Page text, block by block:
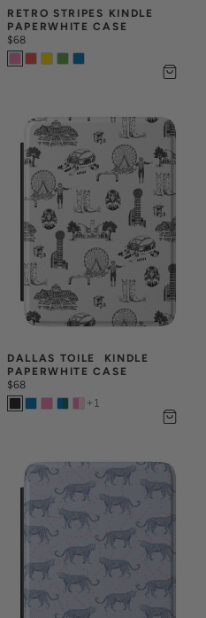
RETRO STRIPES KINDLE
PAPERWHITE CASE
$68
DALLAS TOILE  KINDLE
PAPERWHITE CASE
$68
+ 1